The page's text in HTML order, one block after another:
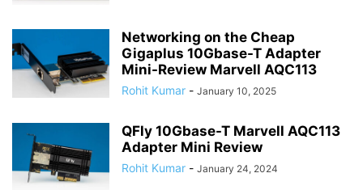
Networking on the Cheap
Gigaplus 10Gbase-T Adapter
Mini-Review Marvell AQC113
Rohit Kumar - January 10, 2025
QFly 10Gbase-T Marvell AQC113
Adapter Mini Review
Rohit Kumar - January 24, 2024